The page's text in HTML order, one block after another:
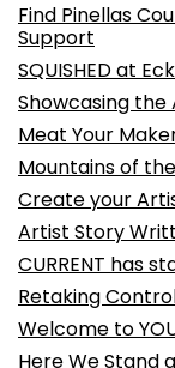
Find Pinellas
Support
SQUISHED at
Showcasing
Meat Your
Mountains of
Create your
Artist Story
CURRENT has
Retaking
Welcome to
Here We Stand